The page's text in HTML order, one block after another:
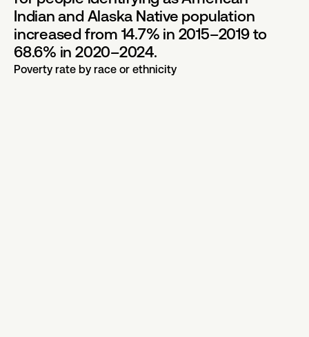
Indian and Alaska Native population
increased from 14.7% in 2015–2019 to
68.6% in 2020–2024.
Poverty rate by race or ethnicity